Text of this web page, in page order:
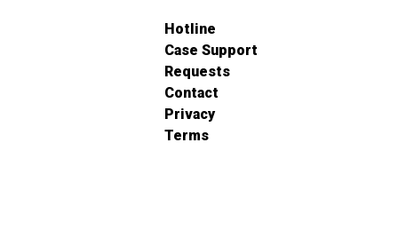
Hotline
Case Support
Requests
Contact
Privacy
Terms